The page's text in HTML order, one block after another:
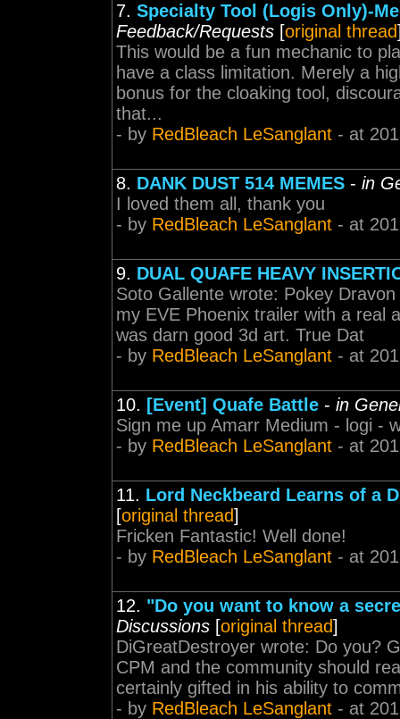
7. Specialty Tool (Logis Only)-
Feedback/Requests [original thread
This would be a fun mechanic to
have a class limitation. Merely a
bonus for the cloaking tool,
that...
- by RedBleach LeSanglant - at
8. DANK DUST 514 MEMES - in
I loved them all, thank you
- by RedBleach LeSanglant - at
9. DUAL QUAFE HEAVY
Soto Gallente wrote: Pokey
my EVE Phoenix trailer with a real
was darn good 3d art. True Dat
- by RedBleach LeSanglant - at
10. [Event] Quafe Battle - in
Sign me up Amarr Medium - logi -
- by RedBleach LeSanglant - at
11. Lord Neckbeard Learns of a
[original thread]
Fricken Fantastic! Well done!
- by RedBleach LeSanglant - at
12. "Do you want to know a
Discussions [original thread]
DiGreatDestroyer wrote: Do you?
CPM and the community should
certainly gifted in his ability to
- by RedBleach LeSanglant - at